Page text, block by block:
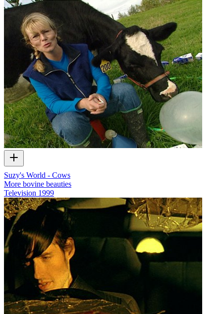
Suzy's World - Cows
More bovine beauties
Television 1999